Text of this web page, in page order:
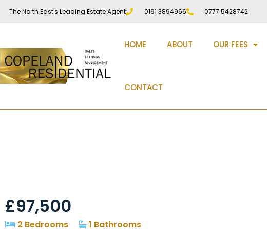
The North East's Leading Estate Agent 0191 3894966 0777 5428742
HOME ABOUT OUR FEES
CONTACT
£97,500
2 Bedrooms 1 Bathrooms